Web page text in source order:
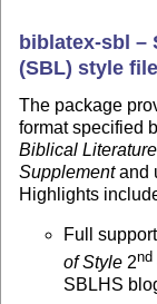
biblatex-sbl –
(SBL) style
The package
format specified
Biblical
Supplementand
Highlights
Full
of Style 2nd
SBLHS